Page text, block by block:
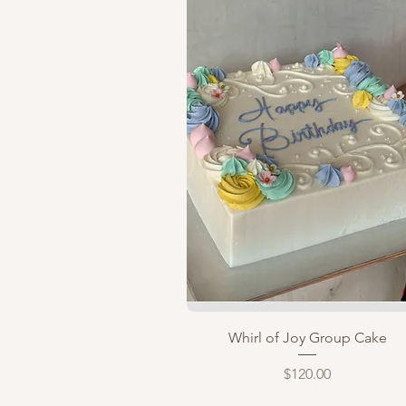
Quick View
Whirl of Joy Group Cake
Price
$120.00